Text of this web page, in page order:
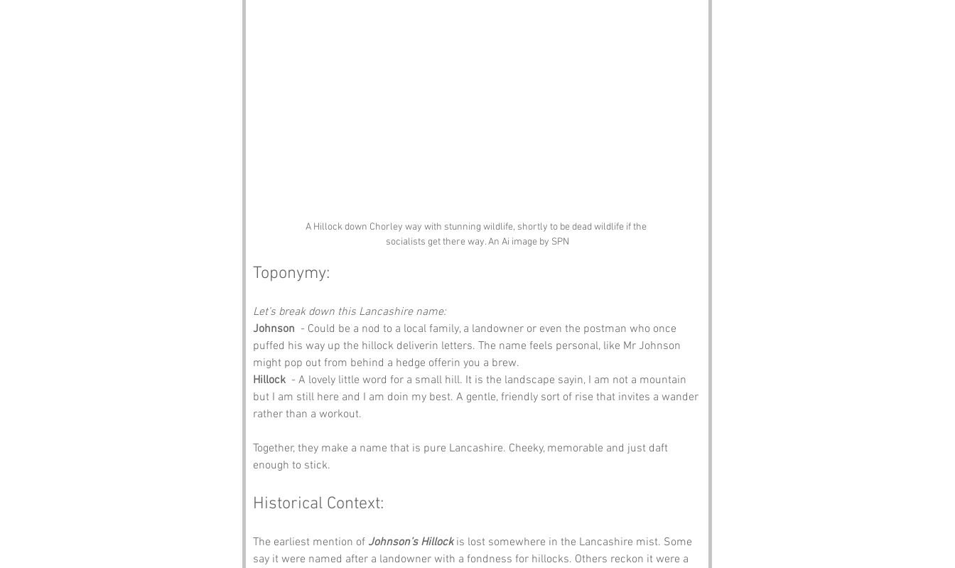
A Hillock down Chorley way with stunning wildlife, shortly to be dead wildlife if the
socialists get there way. An Ai image by SPN
Toponymy:
Let’s break down this Lancashire name:
Johnson - Could be a nod to a local family, a landowner or even the postman who once
puffed his way up the hillock deliverin letters. The name feels personal, like Mr Johnson
might pop out from behind a hedge offerin you a brew.
Hillock - A lovely little word for a small hill. It is the landscape sayin, I am not a mountain
but I am still here and I am doin my best. A gentle, friendly sort of rise that invites a wander
rather than a workout.
Together, they make a name that is pure Lancashire. Cheeky, memorable and just daft
enough to stick.
Historical Context:
The earliest mention of Johnson’s Hillock is lost somewhere in the Lancashire mist. Some
say it were named after a landowner with a fondness for hillocks. Others reckon it were a